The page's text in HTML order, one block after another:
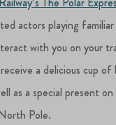
actors playing
with you on your
a delicious cup
as a special present
Pole.